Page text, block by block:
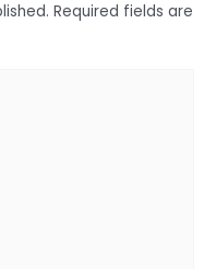
Required fields are